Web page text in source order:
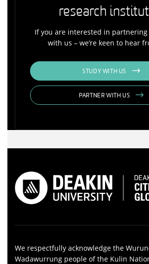
research
If you are interested in
with us – we’re keen to hear
STUDY WITH US
PARTNER WITH US
We respectfully acknowledge the
Wadawurrung people of the Kulin